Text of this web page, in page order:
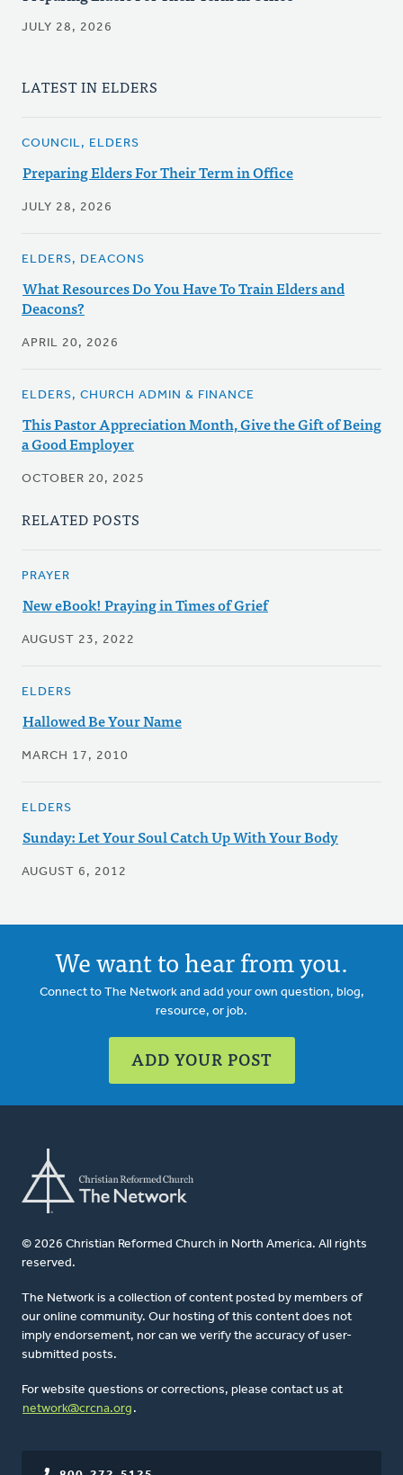
JULY 28, 2026
LATEST IN ELDERS
COUNCIL, ELDERS
Preparing Elders For Their Term in Office
JULY 28, 2026
ELDERS, DEACONS
What Resources Do You Have To Train Elders and
Deacons?
APRIL 20, 2026
ELDERS, CHURCH ADMIN & FINANCE
This Pastor Appreciation Month, Give the Gift of Being
a Good Employer
OCTOBER 20, 2025
RELATED POSTS
PRAYER
New eBook! Praying in Times of Grief
AUGUST 23, 2022
ELDERS
Hallowed Be Your Name
MARCH 17, 2010
ELDERS
Sunday: Let Your Soul Catch Up With Your Body
AUGUST 6, 2012
We want to hear from you.
Connect to The Network and add your own question, blog,
resource, or job.
ADD YOUR POST
© 2026 Christian Reformed Church in North America. All rights
reserved.
The Network is a collection of content posted by members of
our online community. Our hosting of this content does not
imply endorsement, nor can we verify the accuracy of user-
submitted posts.
For website questions or corrections, please contact us at
network@crcna.org .